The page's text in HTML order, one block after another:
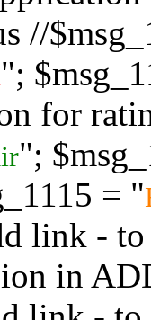
//
";
for
";
= "
link -
in